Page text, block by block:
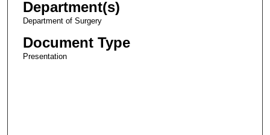
Department(s)
Department of Surgery
Document Type
Presentation